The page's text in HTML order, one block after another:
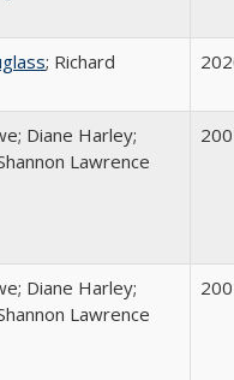
; Richard
Diane Harley;
Lawrence
Diane Harley;
Lawrence